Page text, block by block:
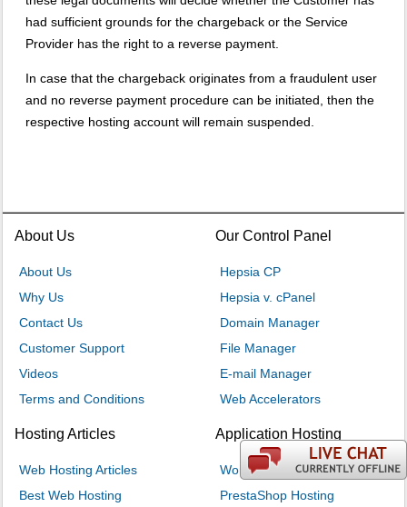
had sufficient grounds for the chargeback or the Service
Provider has the right to a reverse payment.
In case that the chargeback originates from a fraudulent user
and no reverse payment procedure can be initiated, then the
respective hosting account will remain suspended.
About Us
About Us
Why Us
Contact Us
Customer Support
Videos
Terms and Conditions
Our Control Panel
Hepsia CP
Hepsia v. cPanel
Domain Manager
File Manager
E-mail Manager
Web Accelerators
Hosting Articles
Web Hosting Articles
Best Web Hosting
Application Hosting
WordPress Hosting
PrestaShop Hosting